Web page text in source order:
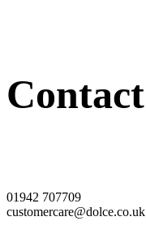
Contact
01942 707709
customercare@dolce.co.uk